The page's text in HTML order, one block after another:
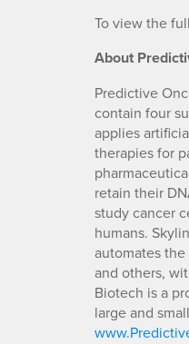
To view the
About
Predictive
contain four
applies
therapies for
retain their
study cancer
humans.
automates
and others,
Biotech is a
large and